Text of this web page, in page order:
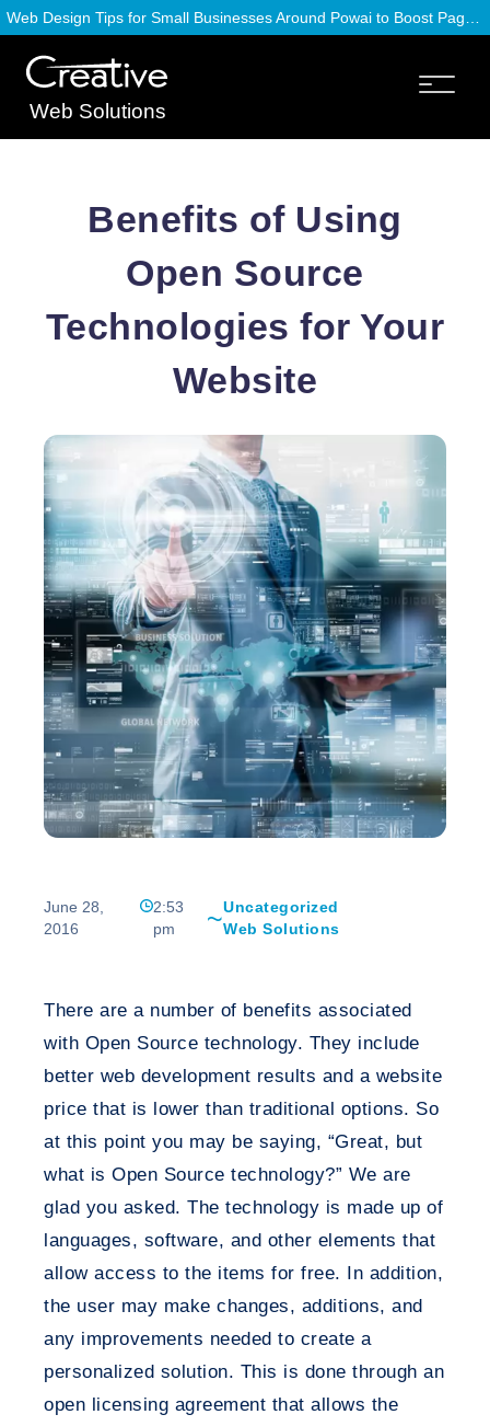
Web Solutions
Benefits of Using
Open Source
Technologies for Your
Website
June 28,
2016
2:53
pm
Uncategorized
Web Solutions
There are a number of benefits associated
with Open Source technology. They include
better web development results and a website
price that is lower than traditional options. So
at this point you may be saying, “Great, but
what is Open Source technology?” We are
glad you asked. The technology is made up of
languages, software, and other elements that
allow access to the items for free. In addition,
the user may make changes, additions, and
any improvements needed to create a
personalized solution. This is done through an
open licensing agreement that allows the